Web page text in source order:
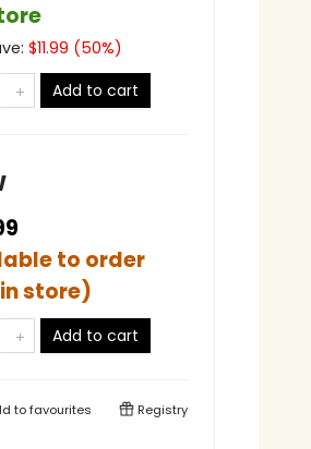
$11.99 (50%)
Add to cart
to order
store)
Add to cart
tofavourites Registry